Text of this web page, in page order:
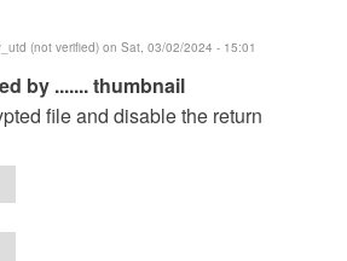
(not verified) on Sat, 03/02/2024 - 15:01
by ....... thumbnail
file and disable the return